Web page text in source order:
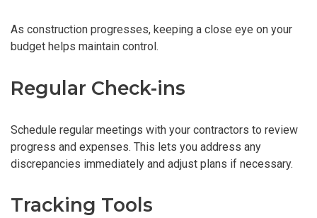
As construction progresses, keeping a close eye on your
budget helps maintain control.
Regular Check-ins
Schedule regular meetings with your contractors to review
progress and expenses. This lets you address any
discrepancies immediately and adjust plans if necessary.
Tracking Tools